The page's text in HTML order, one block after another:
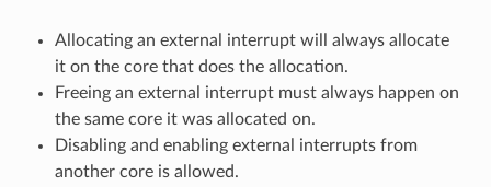
Allocating an external interrupt will always allocate
it on the core that does the allocation.
Freeing an external interrupt must always happen on
the same core it was allocated on.
Disabling and enabling external interrupts from
another core is allowed.